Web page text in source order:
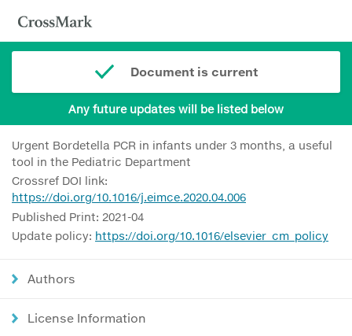
Document is current
Any future updates will be listed below
Urgent Bordetella PCR in infants under 3 months, a useful
tool in the Pediatric Department
Crossref DOI link:
https://doi.org/10.1016/j.eimce.2020.04.006
Published Print: 2021-04
Update policy: https://doi.org/10.1016/elsevier_cm_policy
Authors
License Information